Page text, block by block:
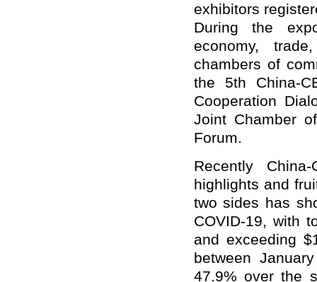
exhibitors
During the
economy,
chambers of
the 5th China-
Cooperation
Joint Chamber
Forum.
Recently
highlights and
two sides has
COVID-19, with
and exceeding
between
47.9% over the